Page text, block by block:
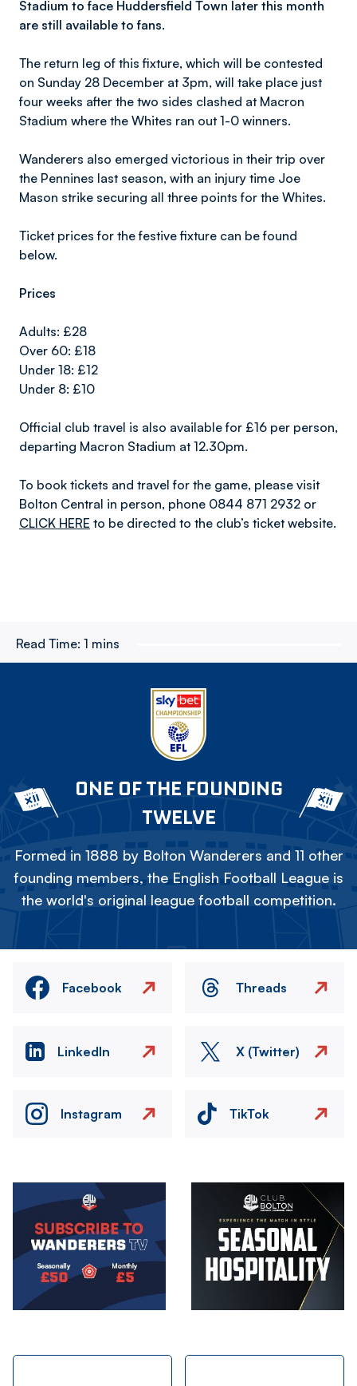
Stadium to face Huddersfield Town later this month
are still available to fans.
The return leg of this fixture, which will be contested
on Sunday 28 December at 3pm, will take place just
four weeks after the two sides clashed at Macron
Stadium where the Whites ran out 1-0 winners.
Wanderers also emerged victorious in their trip over
the Pennines last season, with an injury time Joe
Mason strike securing all three points for the Whites.
Ticket prices for the festive fixture can be found
below.
Prices
Adults: £28
Over 60: £18
Under 18: £12
Under 8: £10
Official club travel is also available for £16 per person,
departing Macron Stadium at 12.30pm.
To book tickets and travel for the game, please visit
Bolton Central in person, phone 0844 871 2932 or
CLICK HERE to be directed to the club’s ticket website.
Read Time: 1 mins
ONE OF THE FOUNDING
TWELVE
Formed in 1888 by Bolton Wanderers and 11 other
founding members, the English Football League is
the world's original league football competition.
Facebook Threads
LinkedIn X (Twitter)
Instagram TikTok